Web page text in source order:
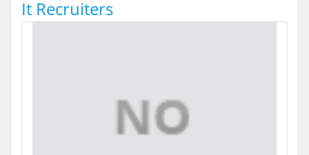
It Recruiters